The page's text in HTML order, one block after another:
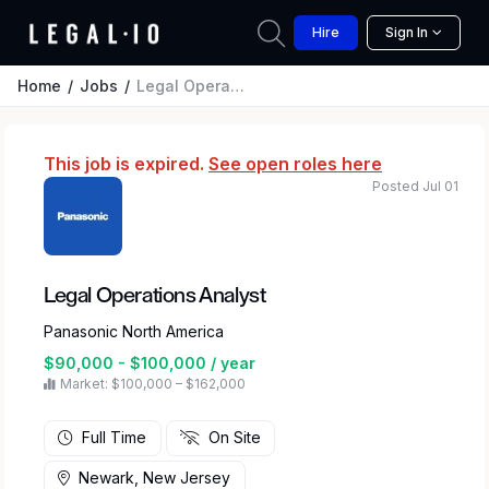
Hire Sign In
Home Jobs Legal Operations Analyst
This job is expired. See open roles here
Legal Operations Analyst
Panasonic North America
$90,000 - $100,000 / year
Market: $100,000 – $162,000
Posted Jul 01
Full Time On Site
Newark, New Jersey